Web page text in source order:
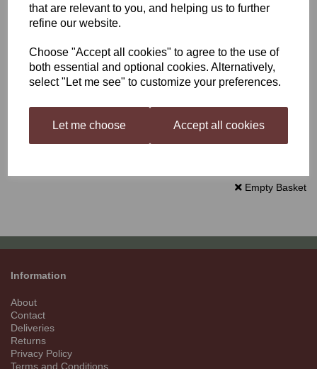
that are relevant to you, and helping us to further
refine our website.
Choose "Accept all cookies" to agree to the use of
both essential and optional cookies. Alternatively,
select "Let me see" to customize your preferences.
Let me choose Accept all cookies
Apply
Delivery £0.00
Total£0.00
Empty Basket
Information
About
Contact
Deliveries
Returns
Privacy Policy
Terms and Conditions